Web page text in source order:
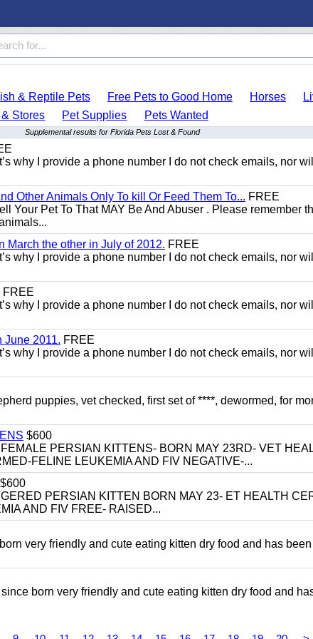
& Reptile Pets Free Pets to Good Home Horses
Stores Pet Supplies Pets Wanted
Supplemental results for Florida Pets Lost & Found
why I provide a phone number I do not check emails, nor
Other Animals Only To kill Or Feed Them To... FREE
Your Pet To That MAY Be And Abuser . Please remember
March the other in July of 2012. FREE
why I provide a phone number I do not check emails, nor
FREE
why I provide a phone number I do not check emails, nor
June 2011. FREE
why I provide a phone number I do not check emails, nor
puppies, vet checked, first set of ****, dewormed, for
$600
PERSIAN KITTENS- BORN MAY 23RD- VET
FELINE LEUKEMIA AND FIV NEGATIVE-...
$600
PERSIAN KITTEN BORN MAY 23- ET HEALTH
AND FIV FREE- RAISED...
very friendly and cute eating kitten dry food and has
born very friendly and cute eating kitten dry food and